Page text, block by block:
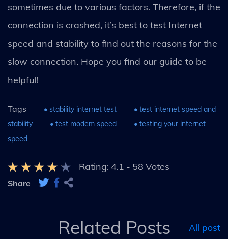
sometimes due to various factors. Therefore, if the
connection is crashed, it’s best to test Internet
speed and stability to find out the reasons for the
slow connection. Hope you find our guide to be
helpful!
Tags • stability internet test
• test internet speed and
stability
• test modem speed
• testing your internet
speed
Rating: 4.1 - 58 Votes
Share
Related Posts All post